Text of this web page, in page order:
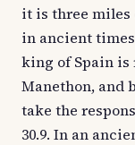
it is three miles
in ancient times
king of Spain is
Manethon, and
take the
30.9. In an